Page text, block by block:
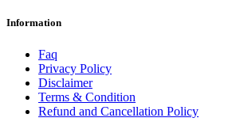
Information
Faq
Privacy Policy
Disclaimer
Terms & Condition
Refund and Cancellation Policy